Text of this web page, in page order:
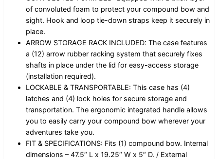
of convoluted foam to protect your compound bow and
sight. Hook and loop tie-down straps keep it securely in
place.
ARROW STORAGE RACK INCLUDED: The case features
a (12) arrow rubber racking system that securely fixes
shafts in place under the lid for easy-access storage
(installation required).
LOCKABLE & TRANSPORTABLE: This case has (4)
latches and (4) lock holes for secure storage and
transportation. The ergonomic integrated handle allows
you to easily carry your compound bow wherever your
adventures take you.
FIT & SPECIFICATIONS: Fits (1) compound bow. Internal
dimensions – 47.5″ L x 19.25″ W x 5″ D. / External